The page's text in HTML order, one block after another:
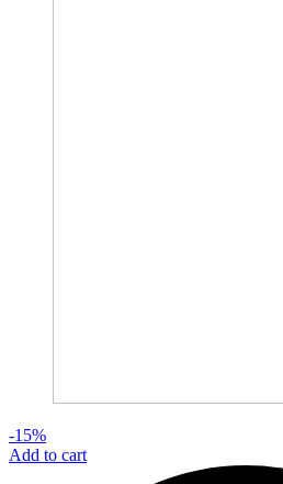
-15%
Add to cart